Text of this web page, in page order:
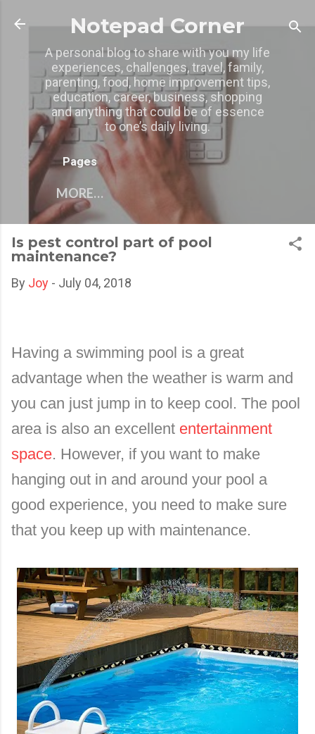
Skip to main content
Notepad Corner
A personal blog to share with you my life
experiences, challenges, travel, family,
parenting, food, home improvement tips,
education, career, business, shopping
and anything that could be of essence
to one’s daily living.
Pages
MORE…
Is pest control part of pool
maintenance?
By Joy - July 04, 2018
Having a swimming pool is a great
advantage when the weather is warm and
you can just jump in to keep cool. The pool
area is also an excellent entertainment
space. However, if you want to make
hanging out in and around your pool a
good experience, you need to make sure
that you keep up with maintenance.